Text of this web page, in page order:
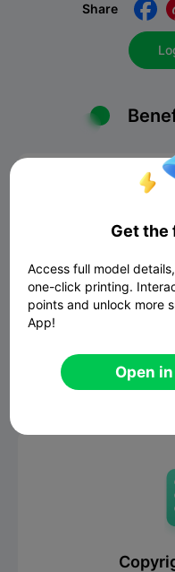
Share
You can enjoy zero
will return to 10%.
organize
Get the
Access full model
one-click printing.
points and unlock more
App!
Open